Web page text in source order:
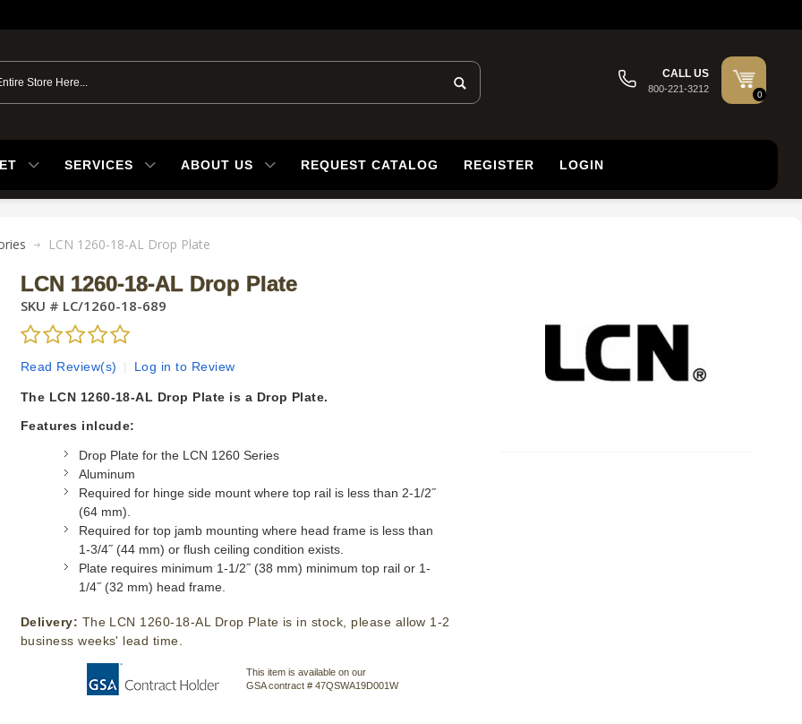
CALL US
800-221-3212
0
SERVICES ABOUT US REQUEST CATALOG REGISTER LOGIN
LCN 1260-18-AL Drop Plate
LCN 1260-18-AL Drop Plate
SKU # LC/1260-18-689
Read Review(s) Log in to Review
The LCN 1260-18-AL Drop Plate is a Drop Plate.
Features inlcude:
Drop Plate for the LCN 1260 Series
Aluminum
Required for hinge side mount where top rail is less than 2-1/2˝
(64 mm).
Required for top jamb mounting where head frame is less than
1-3/4˝ (44 mm) or flush ceiling condition exists.
Plate requires minimum 1-1/2˝ (38 mm) minimum top rail or 1-
1/4˝ (32 mm) head frame.
Delivery: The LCN 1260-18-AL Drop Plate is in stock, please allow 1-2
business weeks' lead time.
This item is available on our
GSA contract # 47QSWA19D001W